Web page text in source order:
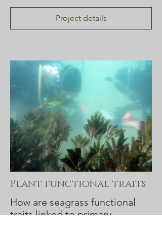
Project details
Plant functional traits
How are seagrass functional
traits linked to primary